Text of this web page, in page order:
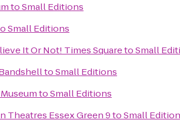
toSmall Editions
Small Editions
It Or Not! Times SquaretoSmall
toSmall Editions
toSmall Editions
Theatres Essex Green 9toSmall